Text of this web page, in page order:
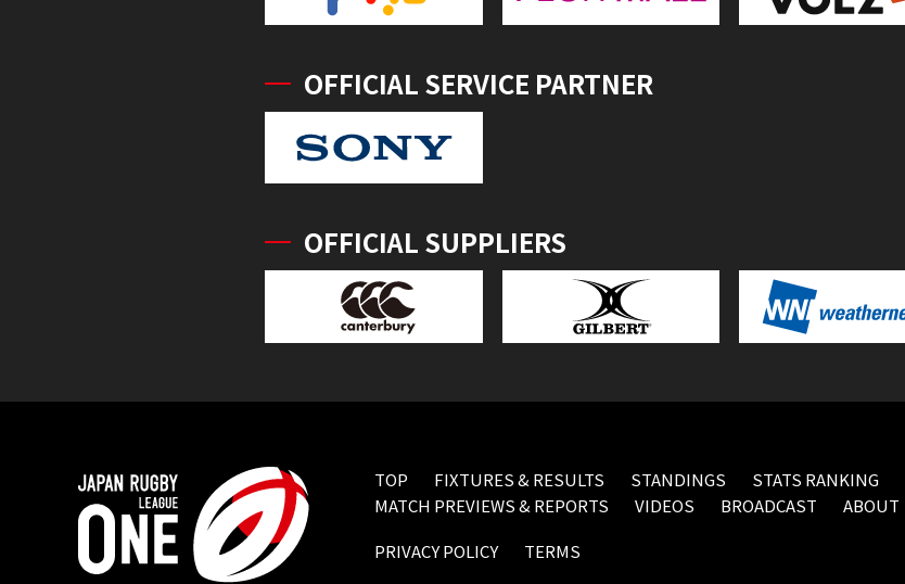
OFFICIAL SERVICE PARTNER
OFFICIAL SUPPLIERS
TOP FIXTURES & RESULTS STANDINGS STATS RANKING
MATCH PREVIEWS & REPORTS
VIDEOS BROADCAST
ABOUT
PRIVACY POLICY
TERMS